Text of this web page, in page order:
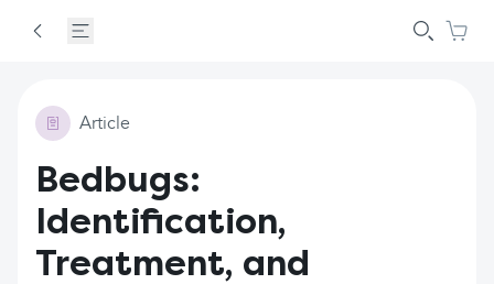
Article
Bedbugs:
Identification,
Treatment, and